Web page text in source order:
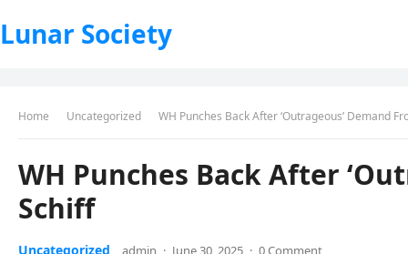
Lunar Society
Home Uncategorized WH Punches Back After ‘Outrageous’ Demand
WH Punches Back After
Schiff
Uncategorized admin · June 30, 2025 · 0 Comment